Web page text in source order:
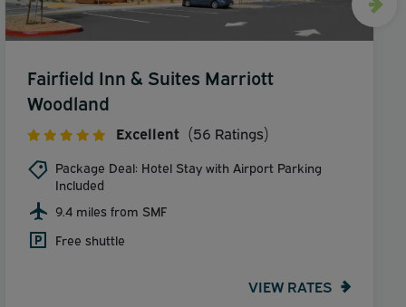
Fairfield Inn & Suites Marriott
Woodland
Excellent (56 Ratings)
Package Deal: Hotel Stay with Airport Parking
Included
9.4 miles from SMF
Free shuttle
VIEW RATES